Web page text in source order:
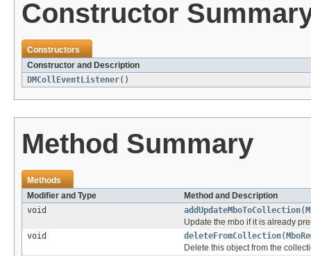
Constructor
Constructors
Constructor and Description
DMCollEventListener()
Method Summary
Methods
Modifier and Type
Method and Description
void
addUpdateMboToCollection(
Update the mbo if it is already
void
deleteFromCollection(
Delete this object from the